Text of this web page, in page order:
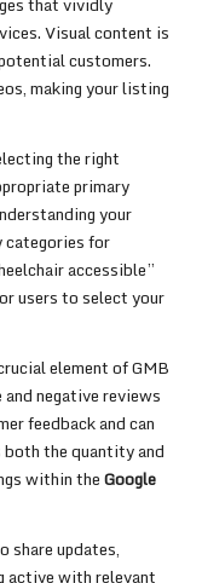
Visual content is
customers.
making your listing
the right
primary
your
categories for
accessible”
users to select your
element of GMB
negative reviews
feedback and can
both the quantity and
within theGoogle
share updates,
active with relevant